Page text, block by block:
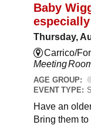
Baby
Thursday,
Carrico/
Meeting
AGE GROUP:
EVENT TYPE:
Have an
Bring them